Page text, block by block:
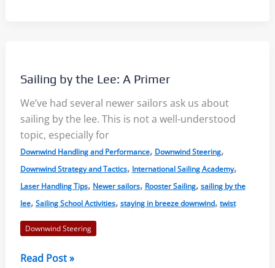
Slows
Sailing by the Lee: A Primer
We’ve had several newer sailors ask us about
sailing by the lee. This is not a well-understood
topic, especially for
Downwind Handling and Performance, Downwind Steering,
Downwind Strategy and Tactics, International Sailing Academy,
Laser Handling Tips, Newer sailors, Rooster Sailing, sailing by the
lee, Sailing School Activities, staying in breeze downwind, twist
Downwind Steering
Sailing
Read Post »